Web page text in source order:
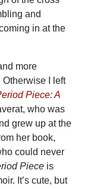
and
in at the
more
I left
Piece: A
who was
grew up at the
her book,
could never
Pieceis
It’s cute, but